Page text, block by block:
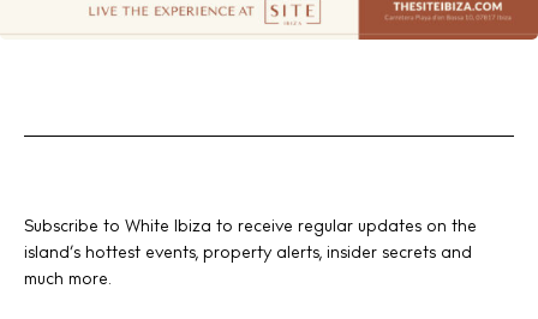
Subscribe to White Ibiza to receive regular updates on the
island’s hottest events, property alerts, insider secrets and
much more.